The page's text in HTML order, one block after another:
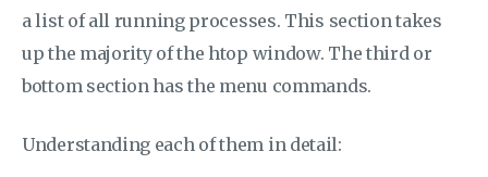
a list of all running processes. This section takes
up the majority of the htop window. The third or
bottom section has the menu commands.
Understanding each of them in detail: